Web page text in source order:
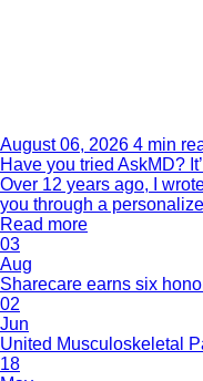
August 06, 2026 4 min
Have you tried AskMD?
Over 12 years ago, I
you through a
Read more
03
Aug
Sharecare earns six
02
Jun
United Musculoskeletal
18